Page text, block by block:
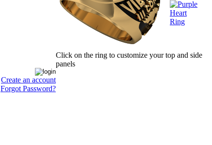
Create an account
Forgot Password?
Click on the ring to customize your top and side
panels